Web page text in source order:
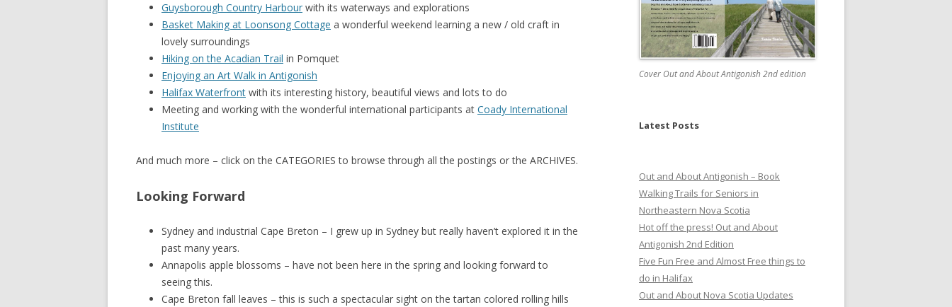
Guysborough Country Harbour with its waterways and explorations
Basket Making at Loonsong Cottage a wonderful weekend learning a new / old craft in
lovely surroundings
Hiking on the Acadian Trail in Pomquet
Enjoying an Art Walk in Antigonish
Halifax Waterfront with its interesting history, beautiful views and lots to do
Meeting and working with the wonderful international participants at Coady International
Institute
And much more – click on the CATEGORIES to browse through all the postings or the ARCHIVES.
Looking Forward
Sydney and industrial Cape Breton – I grew up in Sydney but really haven’t explored it in the
past many years.
Annapolis apple blossoms – have not been here in the spring and looking forward to
seeing this.
Cape Breton fall leaves – this is such a spectacular sight on the tartan colored rolling hills
Cover Out and About Antigonish 2nd edition
Latest Posts
Out and About Antigonish – Book
Walking Trails for Seniors in
Northeastern Nova Scotia
Hot off the press! Out and About
Antigonish 2nd Edition
Five Fun Free and Almost Free things to
do in Halifax
Out and About Nova Scotia Updates